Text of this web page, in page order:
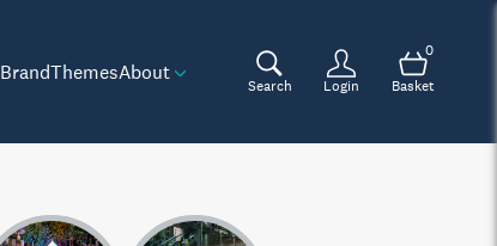
BrandThemesAbout
Search Login
0
Basket